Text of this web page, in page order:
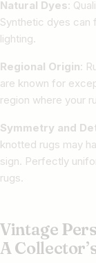
Natural Dyes:
Synthetic dyes can
lighting.
Regional Origin:
are known for
region where your
Symmetry and
knotted rugs may
sign. Perfectly
rugs.
Vintage
A